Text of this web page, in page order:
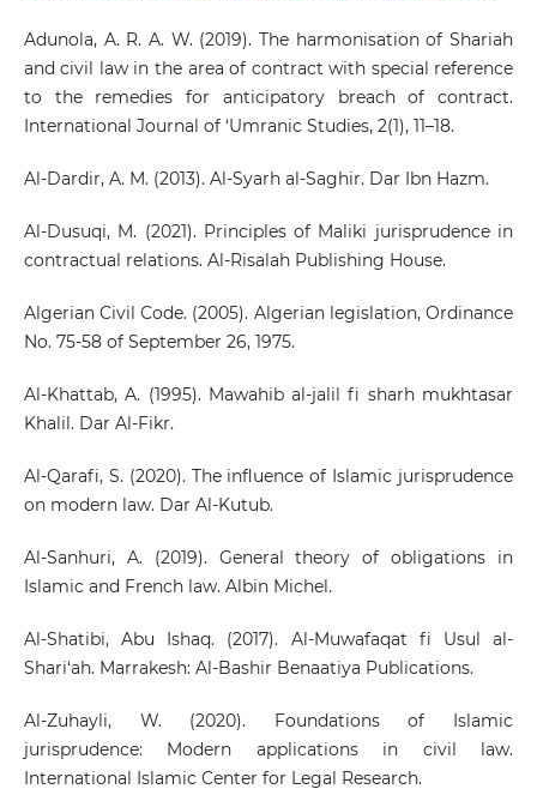
Adunola, A. R. A. W. (2019). The harmonisation of Shariah
and civil law in the area of contract with special reference
to the remedies for anticipatory breach of contract.
International Journal of ‘Umranic Studies, 2(1), 11–18.
Al-Dardir, A. M. (2013). Al-Syarh al-Saghir. Dar Ibn Hazm.
Al-Dusuqi, M. (2021). Principles of Maliki jurisprudence in
contractual relations. Al-Risalah Publishing House.
Algerian Civil Code. (2005). Algerian legislation, Ordinance
No. 75-58 of September 26, 1975.
Al-Khattab, A. (1995). Mawahib al-jalil fi sharh mukhtasar
Khalil. Dar Al-Fikr.
Al-Qarafi, S. (2020). The influence of Islamic jurisprudence
on modern law. Dar Al-Kutub.
Al-Sanhuri, A. (2019). General theory of obligations in
Islamic and French law. Albin Michel.
Al-Shatibi, Abu Ishaq. (2017). Al-Muwafaqat fi Usul al-
Shari‘ah. Marrakesh: Al-Bashir Benaatiya Publications.
Al-Zuhayli, W. (2020). Foundations of Islamic
jurisprudence: Modern applications in civil law.
International Islamic Center for Legal Research.